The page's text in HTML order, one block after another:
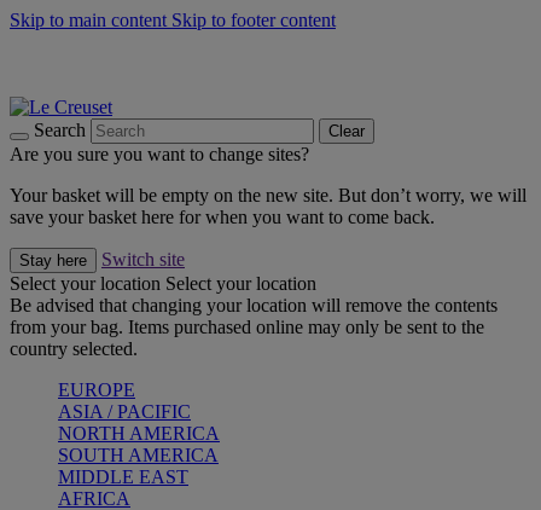
Skip to main content Skip to footer content
Search Clear
Are you sure you want to change sites?
Your basket will be empty on the new site. But don’t worry, we will
save your basket here for when you want to come back.
Stay here
Switch site
Select your location Select your location
Be advised that changing your location will remove the contents
from your bag. Items purchased online may only be sent to the
country selected.
EUROPE
ASIA / PACIFIC
NORTH AMERICA
SOUTH AMERICA
MIDDLE EAST
AFRICA